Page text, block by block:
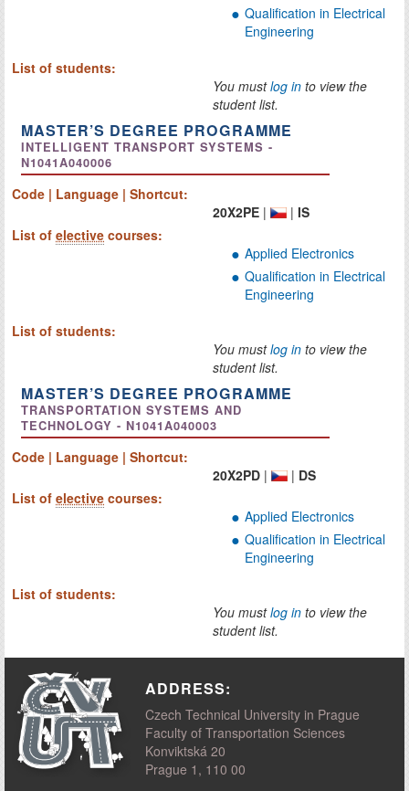
Qualification in Electrical
Engineering
List of students:
You mustlog in to view the
student list.
MASTER’S DEGREE PROGRAMME
INTELLIGENT TRANSPORT SYSTEMS -
N1041A040006
Code | Language | Shortcut:
20X2PE | | IS
List of elective courses:
Applied Electronics
Qualification in Electrical
Engineering
List of students:
You mustlog in to view the
student list.
MASTER’S DEGREE PROGRAMME
TRANSPORTATION SYSTEMS AND
TECHNOLOGY - N1041A040003
Code | Language | Shortcut:
20X2PD | | DS
List of elective courses:
Applied Electronics
Qualification in Electrical
Engineering
List of students:
You mustlog in to view the
student list.
ADDRESS:
Czech Technical University in Prague
Faculty of Transportation Sciences
Konviktská 20
Prague 1, 110 00